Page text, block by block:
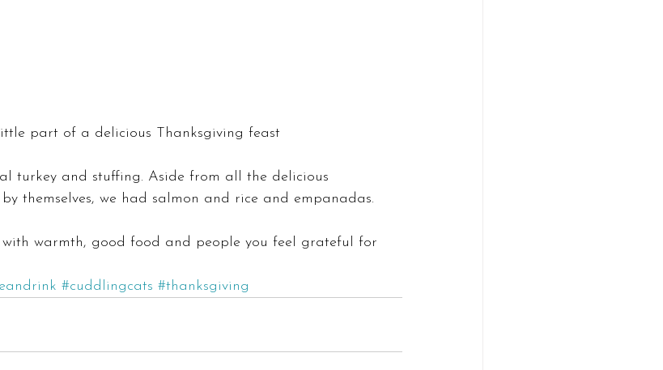
part of a delicious Thanksgiving feast
turkey and stuffing. Aside from all the delicious
themselves, we had salmon and rice and empanadas.
warmth, good food and people you feel grateful for
#cuddlingcats #thanksgiving